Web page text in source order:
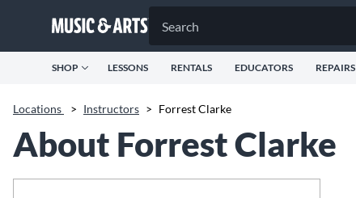
SHOP LESSONS RENTALS EDUCATORS REPAIRS
Locations > Instructors > Forrest Clarke
About Forrest Clarke